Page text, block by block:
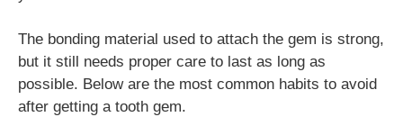
The bonding material used to attach the gem is strong,
but it still needs proper care to last as long as
possible. Below are the most common habits to avoid
after getting a tooth gem.